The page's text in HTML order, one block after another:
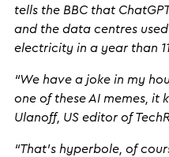
tells the BBC that
and the data centres
electricity in a year than
“We have a joke in my
one of these AI memes, it
Ulanoff, US editor of
“That’s hyperbole, of